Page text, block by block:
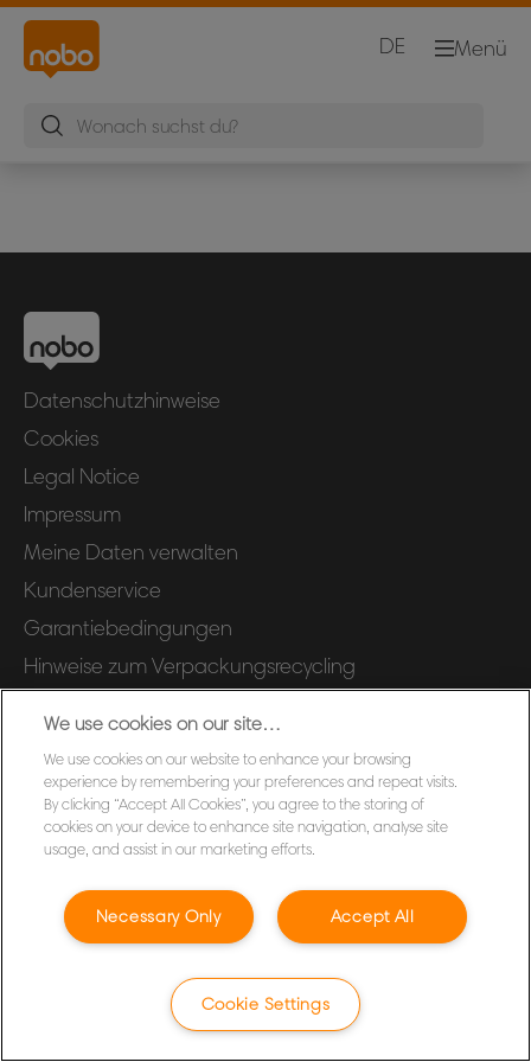
Menü
DE
Datenschutzhinweise
Cookies
Legal Notice
Impressum
Meine Daten verwalten
Kundenservice
Garantiebedingungen
Hinweise zum Verpackungsrecycling
Sitemap
©2026 ACCO Brands
We use cookies on our site…
We use cookies on our website to enhance your browsing
experience by remembering your preferences and repeat visits.
By clicking “Accept All Cookies”, you agree to the storing of
cookies on your device to enhance site navigation, analyse site
usage, and assist in our marketing efforts.
Accept All
Necessary Only
Cookie Settings